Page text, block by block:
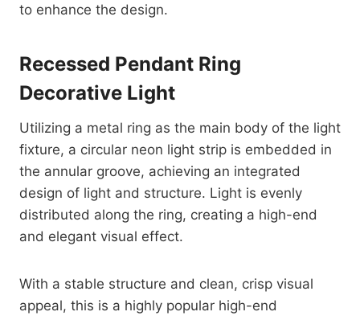
to enhance the design.
Recessed Pendant Ring
Decorative Light
Utilizing a metal ring as the main body of the light
fixture, a circular neon light strip is embedded in
the annular groove, achieving an integrated
design of light and structure. Light is evenly
distributed along the ring, creating a high-end
and elegant visual effect.
With a stable structure and clean, crisp visual
appeal, this is a highly popular high-end